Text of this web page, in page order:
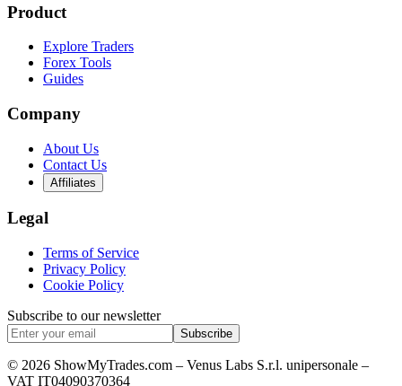
Product
Explore Traders
Forex Tools
Guides
Company
About Us
Contact Us
Affiliates
Legal
Terms of Service
Privacy Policy
Cookie Policy
Subscribe to our newsletter
Subscribe
© 2026 ShowMyTrades.com – Venus Labs S.r.l. unipersonale –
VAT IT04090370364